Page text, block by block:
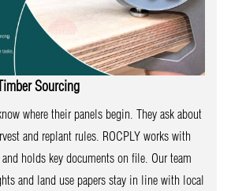
Sourcing
where their panels begin. They ask about
and replant rules. ROCPLY works with
holds key documents on file. Our team
and land use papers stay in line with local